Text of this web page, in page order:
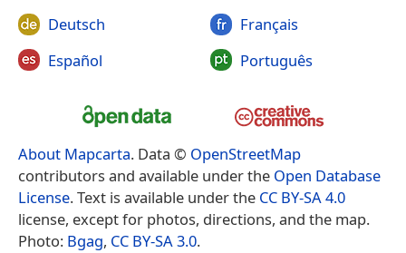
Deutsch
Español
Français
Português
About Mapcarta. Data © OpenStreetMap
contributors and available under the Open Database
License. Text is available under the CC BY-SA 4.0
license, except for photos, directions, and the map.
Photo: Bgag, CC BY-SA 3.0.